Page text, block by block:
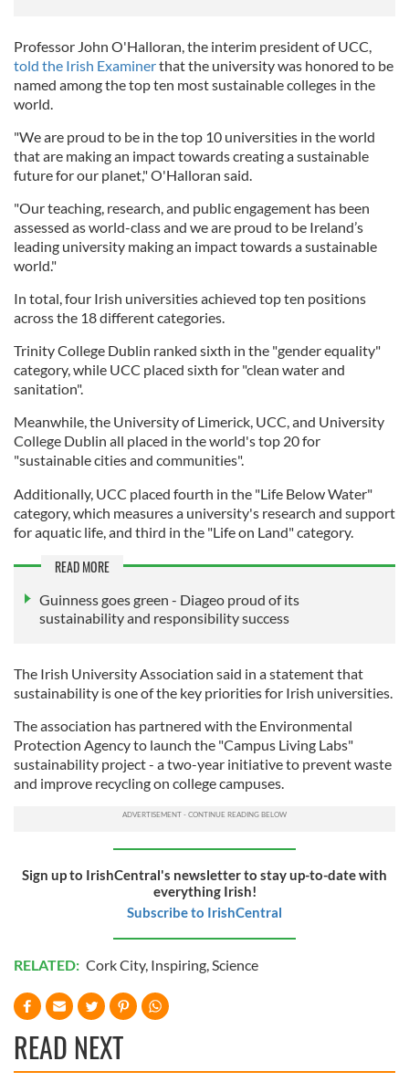
Professor John O'Halloran, the interim president of UCC,
told the Irish Examinerthat the university was honored to be
named among the top ten most sustainable colleges in the
world.
"We are proud to be in the top 10 universities in the world
that are making an impact towards creating a sustainable
future for our planet," O'Halloran said.
"Our teaching, research, and public engagement has been
assessed as world-class and we are proud to be Ireland’s
leading university making an impact towards a sustainable
world."
In total, four Irish universities achieved top ten positions
across the 18 different categories.
Trinity College Dublin ranked sixth in the "gender equality"
category, while UCC placed sixth for "clean water and
sanitation".
Meanwhile, the University of Limerick, UCC, and University
College Dublin all placed in the world's top 20 for
"sustainable cities and communities".
Additionally, UCC placed fourth in the "Life Below Water"
category, which measures a university's research and support
for aquatic life, and third in the "Life on Land" category.
READ MORE
Guinness goes green - Diageo proud of its
sustainability and responsibility success
The Irish University Association said in a statement that
sustainability is one of the key priorities for Irish universities.
The association has partnered with the Environmental
Protection Agency to launch the "Campus Living Labs"
sustainability project - a two-year initiative to prevent waste
and improve recycling on college campuses.
Sign up to IrishCentral's newsletter to stay up-to-date with
everything Irish!
Subscribe to IrishCentral
RELATED: Cork City, Inspiring,Science
READ NEXT